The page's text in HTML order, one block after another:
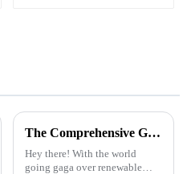
The Comprehensive Guide to Selecting the Best Solar Power Panels for Global Buyers
Hey there! With the world
going gaga over renewable